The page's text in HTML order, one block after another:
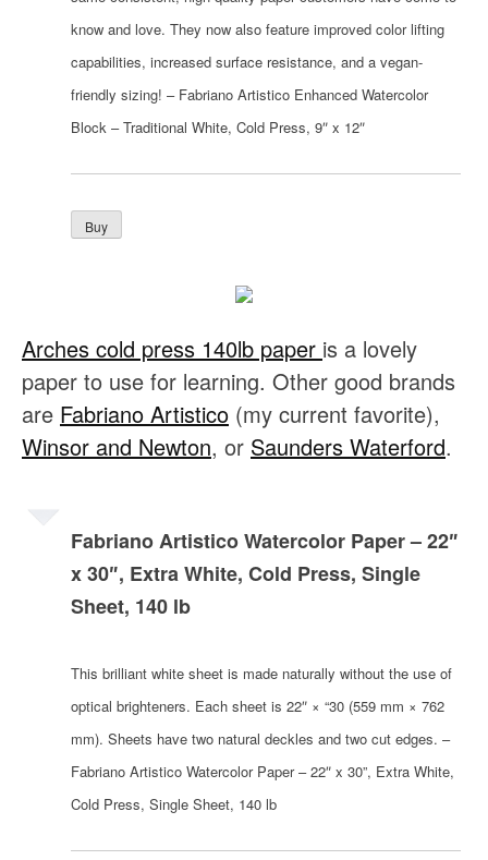
know and love. They now also feature improved color lifting
capabilities, increased surface resistance, and a vegan-
friendly sizing! – Fabriano Artistico Enhanced Watercolor
Block – Traditional White, Cold Press, 9″ x 12″
Arches cold press 140lb paper is a lovely
paper to use for learning. Other good brands
are Fabriano Artistico (my current favorite),
Winsor and Newton, or Saunders Waterford.
Fabriano Artistico Watercolor Paper – 22″
x 30″, Extra White, Cold Press, Single
Sheet, 140 lb
This brilliant white sheet is made naturally without the use of
optical brighteners. Each sheet is 22″ × “30 (559 mm × 762
mm). Sheets have two natural deckles and two cut edges. –
Fabriano Artistico Watercolor Paper – 22″ x 30”, Extra White,
Cold Press, Single Sheet, 140 lb